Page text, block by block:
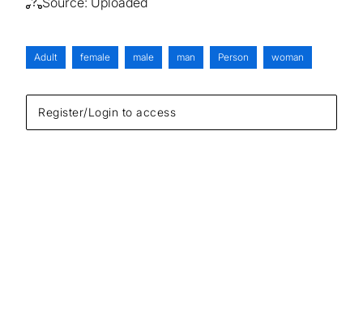
Register/Login to access
Adult female male man Person woman